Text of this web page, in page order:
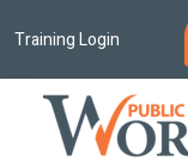
toTraining Login